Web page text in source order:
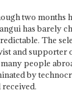
two months
has barely
The
and supporter
people
by